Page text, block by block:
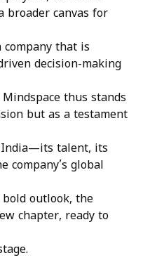
broader canvas for
company that is
decision-making
thus stands
but as a testament
India—its talent, its
company’s global
outlook, the
chapter, ready to